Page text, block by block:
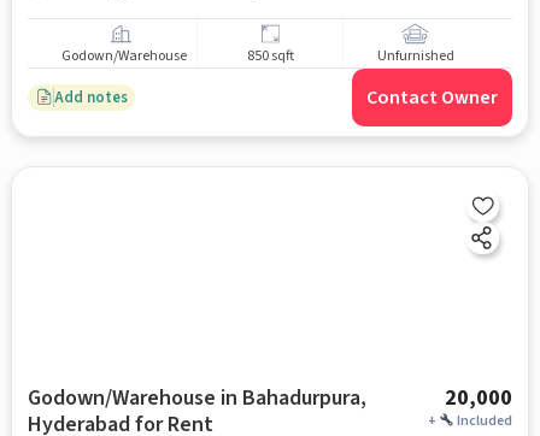
Godown/Warehouse 850 sqft Unfurnished
Add notes Contact Owner
Godown/Warehouse in Bahadurpura,
Hyderabad for Rent
20,000
+ Included